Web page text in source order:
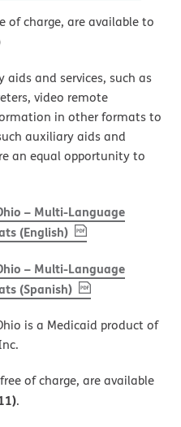
of charge, are available to
and services, such as
video remote
in other formats to
auxiliary aids and
an equal opportunity to
– Multi-Language
(English), PDF(opens in new
– Multi-Language
(Spanish), PDF(opens in new
is a Medicaid product of
of charge, are available
.